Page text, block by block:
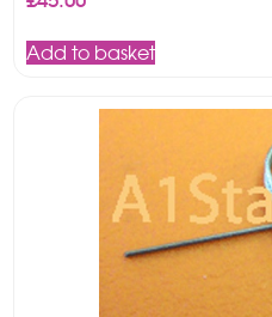
Add to basket